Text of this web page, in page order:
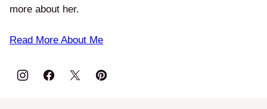
more about her.
Read More About Me